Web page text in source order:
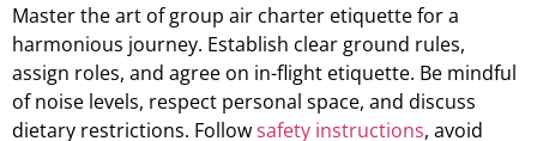
Master the art of group air charter etiquette for a
harmonious journey. Establish clear ground rules,
assign roles, and agree on in-flight etiquette. Be mindful
of noise levels, respect personal space, and discuss
dietary restrictions. Followsafety instructions, avoid